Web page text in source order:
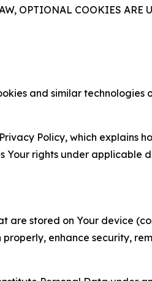
OPTIONAL COOKIES
and similar
Policy, which explains
Your rights under applicable
are stored on Your device
enhance security,